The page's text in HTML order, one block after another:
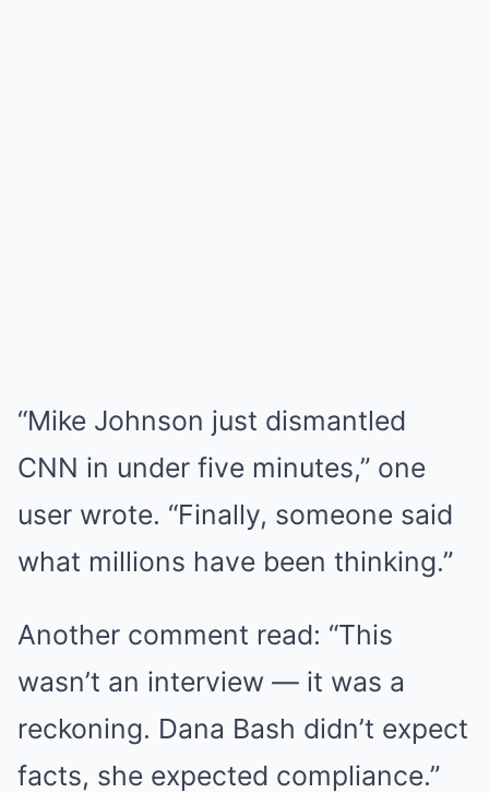
“Mike Johnson just dismantled
CNN in under five minutes,” one
user wrote. “Finally, someone said
what millions have been thinking.”
Another comment read: “This
wasn’t an interview — it was a
reckoning. Dana Bash didn’t expect
facts, she expected compliance.”